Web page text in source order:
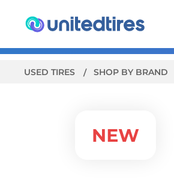
USED TIRES SHOP BY BRAND